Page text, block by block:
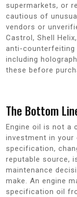
supermarkets, or
cautious of
vendors or
Castrol, Shell
anti-counterfeiting
including
these before
The Bottom
Engine oil is not a
investment in your
specification,
reputable source,
maintenance
make. An engine
specification oil